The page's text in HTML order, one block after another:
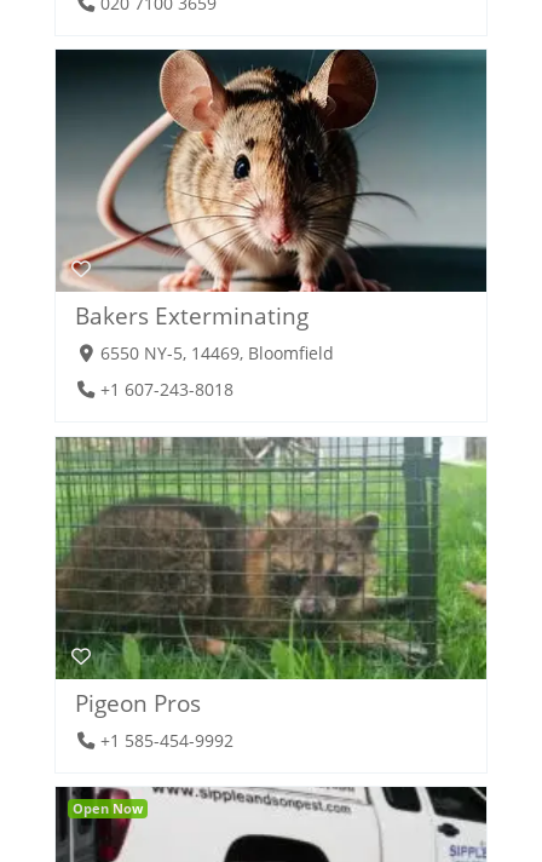
Bakers Exterminating
6550 NY-5, 14469, Bloomfield
+1 607-243-8018
Pigeon Pros
+1 585-454-9992
Open Now